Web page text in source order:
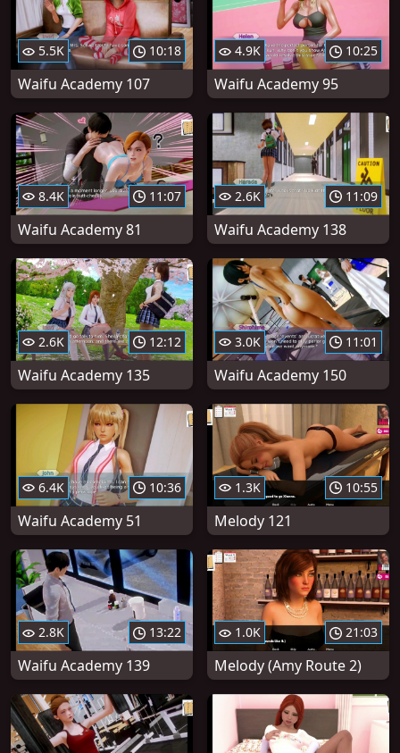
5.5K 10:18
Waifu Academy 107
4.9K 10:25
Waifu Academy 95
8.4K 11:07
Waifu Academy 81
2.6K 11:09
Waifu Academy 138
2.6K 12:12
Waifu Academy 135
3.0K 11:01
Waifu Academy 150
6.4K 10:36
Waifu Academy 51
1.3K 10:55
Melody 121
2.8K 13:22
Waifu Academy 139
1.0K 21:03
Melody (Amy Route 2)